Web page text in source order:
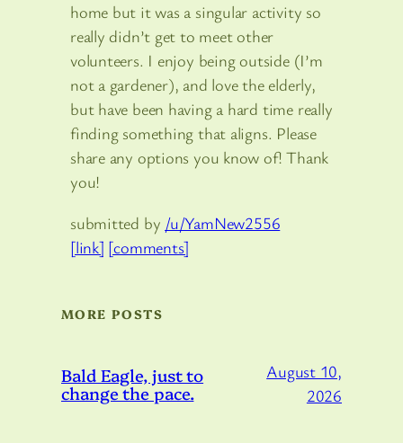
home but it was a singular activity so
really didn’t get to meet other
volunteers. I enjoy being outside (I’m
not a gardener), and love the elderly,
but have been having a hard time really
finding something that aligns. Please
share any options you know of! Thank
you!
submitted by /u/YamNew2556
[link] [comments]
MORE POSTS
Bald Eagle, just to
change the pace.
August 10,
2026